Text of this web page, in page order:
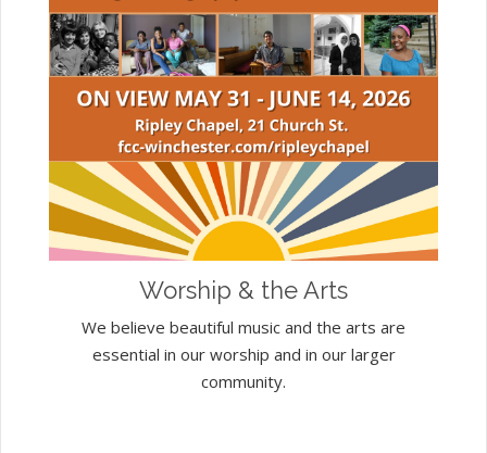
Worship & the Arts
We believe beautiful music and the arts are
essential in our worship and in our larger
community.